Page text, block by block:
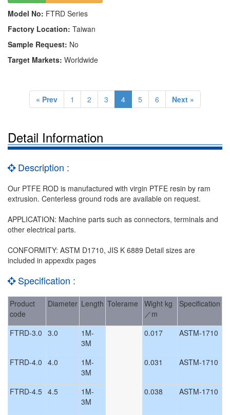
Model No: FTRD Series
Factory Location: Taiwan
Sample Request: No
Target Markets: Worldwide
« Prev 1 2 3 4 5 6 Next »
Detail Information
Description :
Our PTFE ROD is manufactured with virgin PTFE resin by ram
extrusion. Centerless ground rods are available on request.
APPLICATION: Machine parts such as connectors, terminals and
other electrical parts.
CONFORMITY: ASTM D1710, JIS K 6889 Detail sizes are
included in appexdix pages
Specification :
Product
code
Diameter Length Tolerame
Wight kg
／m
Specification
FTRD-3.0 3.0
1M-
3M
0.017 ASTM-1710
FTRD-4.0 4.0
1M-
3M
0.031 ASTM-1710
FTRD-4.5 4.5
1M-
3M
0.038 ASTM-1710